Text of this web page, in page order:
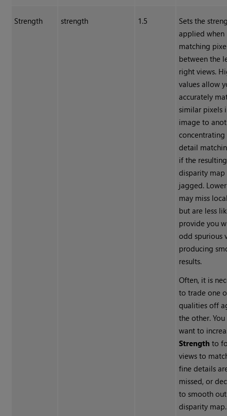
Strength strength 1.5
Sets the
applied when
matching
between the
right views.
values allow
accurately
similar pixels
image to
concentrating
detail
if the resulting
disparity map
jagged.
may miss
but are less
provide you
odd spurious
producing
results.
Often, it is
to trade one
qualities off
the other.
want to
Strength to
views to
fine details
missed, or
to smooth
disparity map.